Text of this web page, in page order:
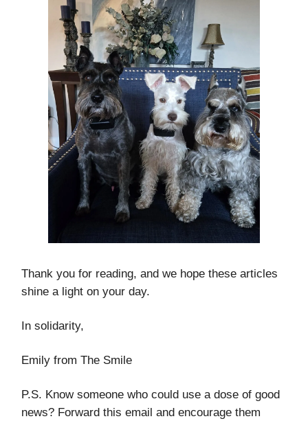
Thank you for reading, and we hope these articles
shine a light on your day.
In solidarity,
Emily from The Smile
P.S. Know someone who could use a dose of good
news? Forward this email and encourage them